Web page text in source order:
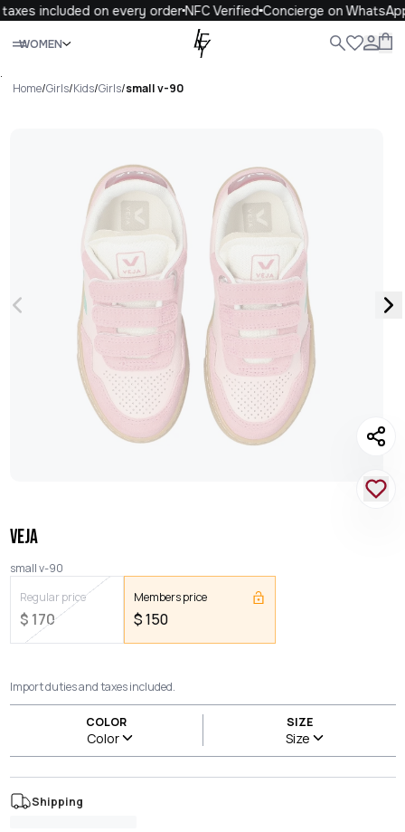
included on every order NFC VerifiedConcierge on WhatsApp
WOMEN
Close
.
Home/Girls/Kids/Girls/small v-90
VEJA
small v-90
Regular price
$ 170
Members price
$150
Import duties and taxes included.
COLOR
Color
SIZE
Size
Shipping